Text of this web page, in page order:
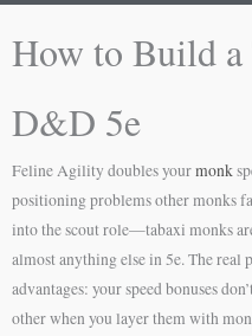
How to Build
D&D 5e
Feline Agility doubles yourmonk
positioning problems other monks
into the scout role—tabaxi monks
almost anything else in 5e. The real
advantages: your speed bonuses
other when you layer them with